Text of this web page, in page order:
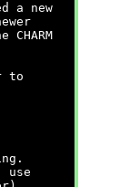
a new
to
use